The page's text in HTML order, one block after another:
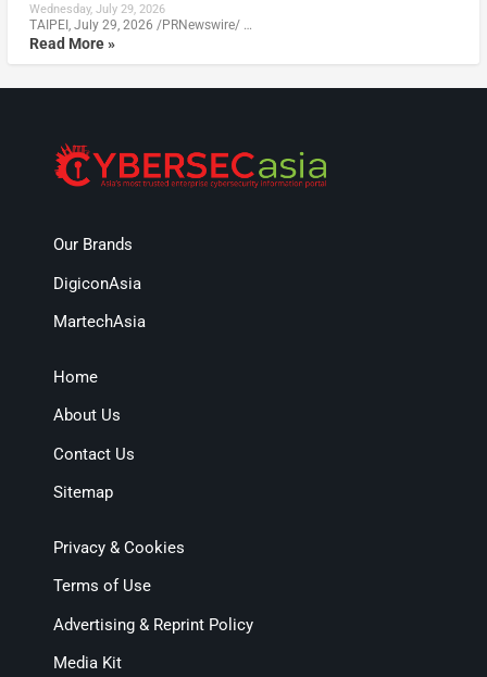
Wednesday, July 29, 2026
TAIPEI, July 29, 2026 /PRNewswire/ …
Read More »
Our Brands
DigiconAsia
MartechAsia
Home
About Us
Contact Us
Sitemap
Privacy & Cookies
Terms of Use
Advertising & Reprint Policy
Media Kit